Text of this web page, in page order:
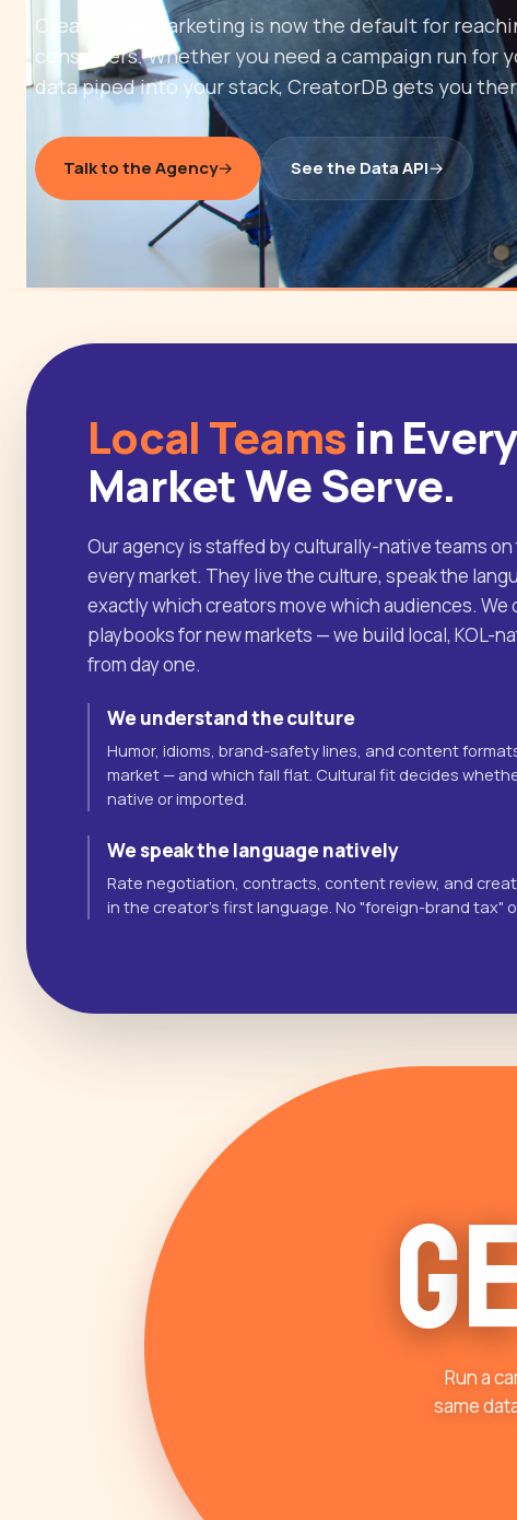
Creator-led marketing is now the default for
consumers. Whether you need a campaign run for
data piped into your stack, CreatorDB gets you
Talk to the Agency See the Data API
Local Teams in Every
Market We Serve.
Our agency is staffed by culturally-native teams
every market. They live the culture, speak the
exactly which creators move which audiences. We
playbooks for new markets — we build local, KOL-
from day one.
We understand the culture
Humor, idioms, brand-safety lines, and content
market — and which fall flat. Cultural fit decides
native or imported.
We speak the language natively
Rate negotiation, contracts, content review, and
in the creator's first language. No "foreign-brand tax"
G
Run a
same